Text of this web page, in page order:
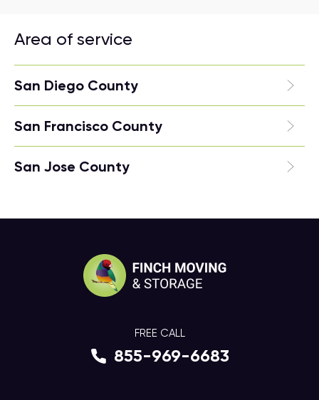
Area of service
San Diego County
San Francisco County
San Jose County
FREE CALL
855-969-6683